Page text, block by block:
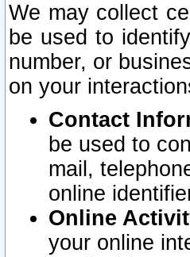
We may collect
be used to
number, or
on your
Contact
be used to
mail,
online
Online
your online